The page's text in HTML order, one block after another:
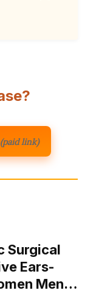
(paid link)
Surgical
Ears-
Men…